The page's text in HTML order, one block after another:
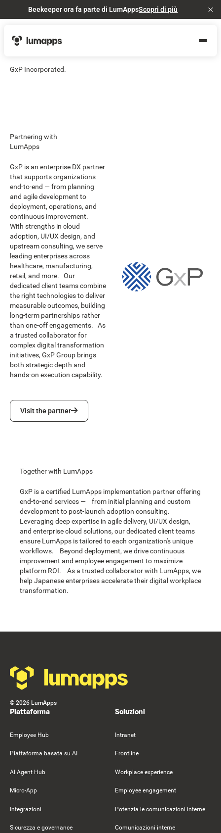
Beekeeper ora fa parte di LumAppsScopri di più
GxP Incorporated.
Partnering with
LumApps
GxP is an enterprise DX partner
that supports organizations
end-to-end — from planning
and agile development to
deployment, operations, and
continuous improvement.
With strengths in cloud
adoption, UI/UX design, and
upstream consulting, we serve
leading enterprises across
healthcare, manufacturing,
retail, and more. Our
dedicated client teams combine
the right technologies to deliver
measurable outcomes, building
long-term partnerships rather
than one-off engagements. As
a trusted collaborator for
complex digital transformation
initiatives, GxP Group brings
both strategic depth and
hands-on execution capability.
Visit the partner
Visit the partner
Together with LumApps
GxP is a certified LumApps implementation partner offering
end-to-end services — from initial planning and custom
development to post-launch adoption consulting.
Leveraging deep expertise in agile delivery, UI/UX design,
and enterprise cloud solutions, our dedicated client teams
ensure LumApps is tailored to each organization's unique
workflows. Beyond deployment, we drive continuous
improvement and employee engagement to maximize
platform ROI. As a trusted collaborator with LumApps, we
help Japanese enterprises accelerate their digital workplace
transformation.
© 2026 LumApps
Piattaforma
Employee Hub
Piattaforma basata su AI
AI Agent Hub
Micro-App
Integrazioni
Sicurezza e governance
Soluzioni
Intranet
Frontline
Workplace experience
Employee engagement
Potenzia le comunicazioni interne
Comunicazioni interne